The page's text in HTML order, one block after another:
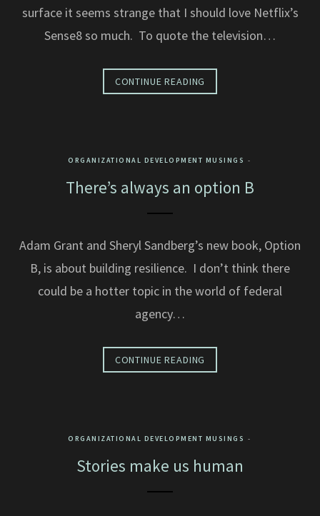
surface it seems strange that I should love Netflix’s
Sense8 so much. To quote the television…
CONTINUE READING
ORGANIZATIONAL DEVELOPMENT MUSINGS
There’s always an option B
Adam Grant and Sheryl Sandberg’s new book, Option
B, is about building resilience. I don’t think there
could be a hotter topic in the world of federal
agency…
CONTINUE READING
ORGANIZATIONAL DEVELOPMENT MUSINGS
Stories make us human